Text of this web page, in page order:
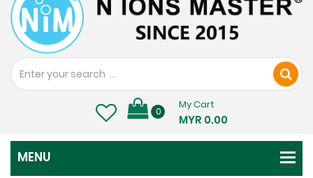
0
My Cart
MYR 0.00